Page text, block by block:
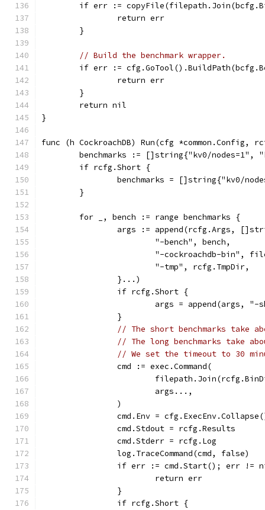
if err :=
		return err
	}
// Build the benchmark wrapper.
if err :=
		return err
	}
	return nil
}
func (h CockroachDB) Run(cfg *common.Config,
benchmarks := []string{"kv0/nodes=1",
	if rcfg.Short {
benchmarks = []string{"kv0/
	}
	for _, bench := range benchmarks {
args := append(rcfg.Args,
			"-bench", bench,
"-cockroachdb-bin",
			"-tmp", rcfg.TmpDir,
		}...)
		if rcfg.Short {
args = append(args, "-
		}
// The short benchmarks take
// The long benchmarks take
// We set the timeout to 30
		cmd := exec.Command(
			args...,
		)
cmd.Env =
		cmd.Stdout = rcfg.Results
		cmd.Stderr = rcfg.Log
		log.TraceCommand(cmd, false)
if err := cmd.Start(); err !=
			return err
		}
		if rcfg.Short {